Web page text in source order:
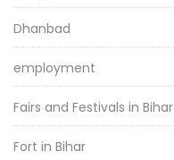
Dhanbad
employment
Fairs and Festivals in Bihar
Fort in Bihar